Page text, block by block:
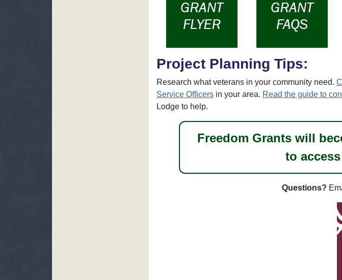
Project Planning Tips:
Research what veterans in your community need.
Service Officers in your area. Read the guide to
Lodge to help.
Freedom Grants will
to
Questions?